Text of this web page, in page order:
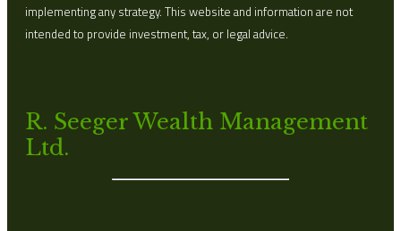
implementing any strategy. This website and information are not
intended to provide investment, tax, or legal advice.
R. Seeger Wealth Management
Ltd.